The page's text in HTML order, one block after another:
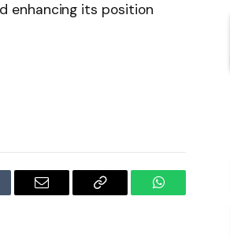
enhancing its position
Email
Copy
WhatsApp